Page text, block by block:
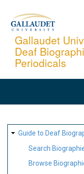
content
Gallaudet
Deaf
Periodicals
SITE
MAP
Guide to Deaf
Search
Browse